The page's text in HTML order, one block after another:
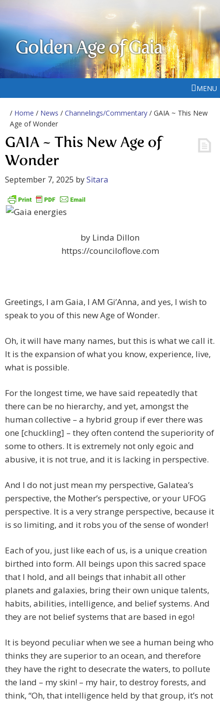
Golden Age of Gaia
MENU
/ Home / News / Channelings/Commentary / GAIA ~ This New
Age of Wonder
GAIA ~ This New Age of
Wonder
September 7, 2025 bySitara
by Linda Dillon
https://counciloflove.com
Greetings, I am Gaia, I AM Gi’Anna, and yes, I wish to
speak to you of this new Age of Wonder.
Oh, it will have many names, but this is what we call it.
It is the expansion of what you know, experience, live,
what is possible.
For the longest time, we have said repeatedly that
there can be no hierarchy, and yet, amongst the
human collective – a hybrid group if ever there was
one [chuckling] – they often contend the superiority of
some to others. It is extremely not only egoic and
abusive, it is not true, and it is lacking in perspective.
And I do not just mean my perspective, Galatea’s
perspective, the Mother’s perspective, or your UFOG
perspective. It is a very strange perspective, because it
is so limiting, and it robs you of the sense of wonder!
Each of you, just like each of us, is a unique creation
birthed into form. All beings upon this sacred space
that I hold, and all beings that inhabit all other
planets and galaxies, bring their own unique talents,
habits, abilities, intelligence, and belief systems. And
they are not belief systems that are based in ego!
It is beyond peculiar when we see a human being who
thinks they are superior to an ocean, and therefore
they have the right to desecrate the waters, to pollute
the land – my skin! – my hair, to destroy forests, and
think, “Oh, that intelligence held by that group, it’s not